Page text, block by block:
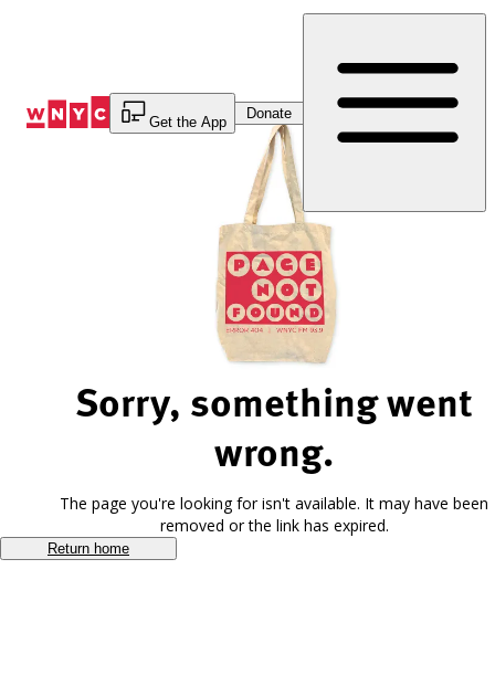
Get the App
Donate
Sorry, something went
wrong.
The page you're looking for isn't available. It may have been
removed or the link has expired.
Return home